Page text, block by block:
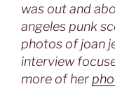
was out and
angeles punk
photos of joan
interview
more of her